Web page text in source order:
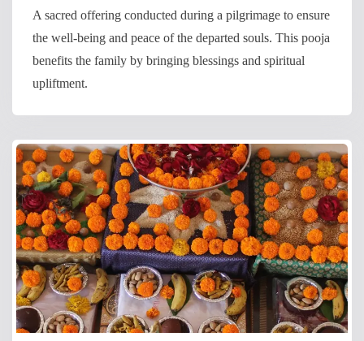
A sacred offering conducted during a pilgrimage to ensure
the well-being and peace of the departed souls. This pooja
benefits the family by bringing blessings and spiritual
upliftment.